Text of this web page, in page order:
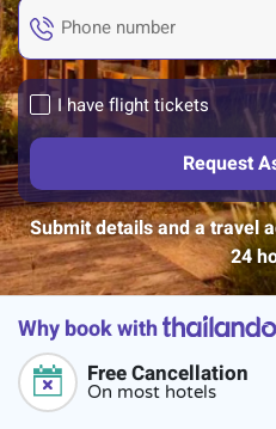
I have flight tickets
Submit details and a travel
24
Why book with
Free Cancellation
On most hotels